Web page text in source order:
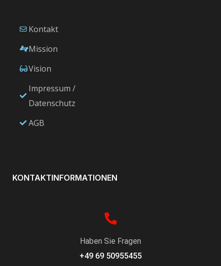
Kontakt
Mission
Vision
Impressum /
Datenschutz
AGB
KONTAKTINFORMATIONEN
Haben Sie Fragen
+49 69 50955455